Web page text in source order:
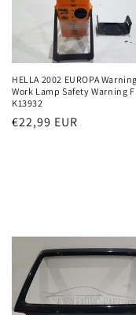
HELLA 2002 EUROPA
Work Lamp Safety Warning
K13932
Regular
€22,99 EUR